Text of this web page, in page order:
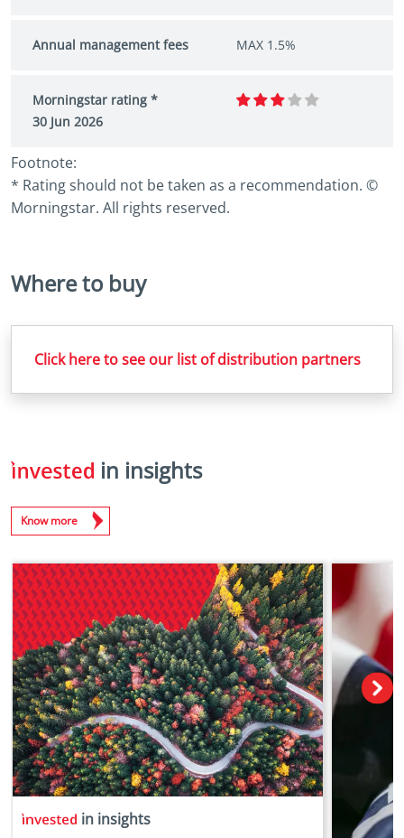
Annual management fees MAX 1.5%
Morningstar rating *
30 Jun 2026
Footnote:
* Rating should not be taken as a recommendation. ©
Morningstar. All rights reserved.
Where to buy
Click here to see our list of distribution partners
in insights
Know more
in insights